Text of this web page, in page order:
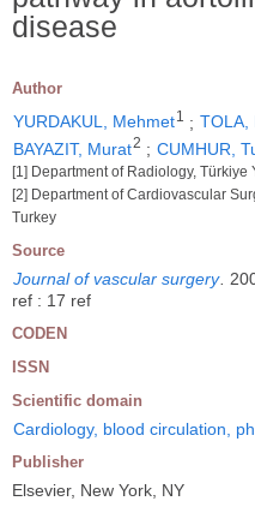
disease
Author
YURDAKUL, Mehmet1 ; TOLA,
BAYAZIT, Murat2 ; CUMHUR,
[1] Department of Radiology,
[2] Department of Cardiovascular
Turkey
Source
Journal of vascular surgery
ref : 17 ref
CODEN
ISSN
Scientific domain
Cardiology, blood circulation,
Publisher
Elsevier, New York, NY